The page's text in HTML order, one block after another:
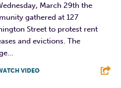
March 29th the
gathered at 127
Street to protest rent
and evictions. The
VIDEO